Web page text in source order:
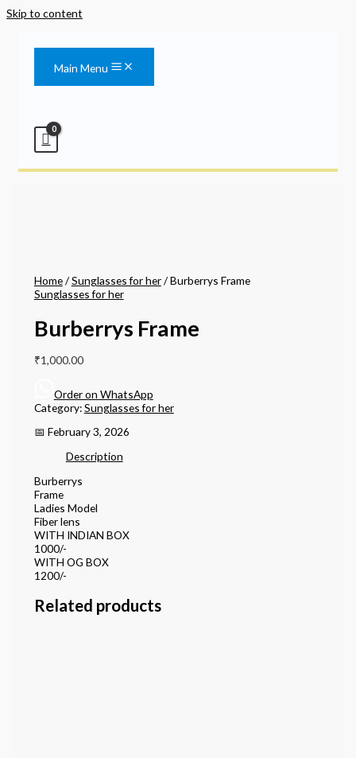
Skip to content
Main Menu
Home/Sunglasses for her/ Burberrys Frame
Sunglasses for her
Burberrys Frame
₹1,000.00
Order on WhatsApp
Category:Sunglasses for her
📅 February 3, 2026
Description
Burberrys
Frame
Ladies Model
Fiber lens
WITH INDIAN BOX
1000/-
WITH OG BOX
1200/-
Related products